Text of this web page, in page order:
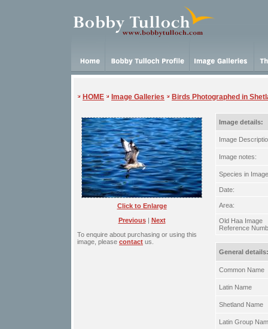
HOME Image Galleries Birds Photographed in
Click to Enlarge
Previous| Next
To enquire about purchasing or using this
image, please contact us.
Image details:
Image
Image notes:
Species in
Date:
Area:
Old Haa Image
Reference
General details:
Common Name
Latin Name
Shetland Name
Latin Group